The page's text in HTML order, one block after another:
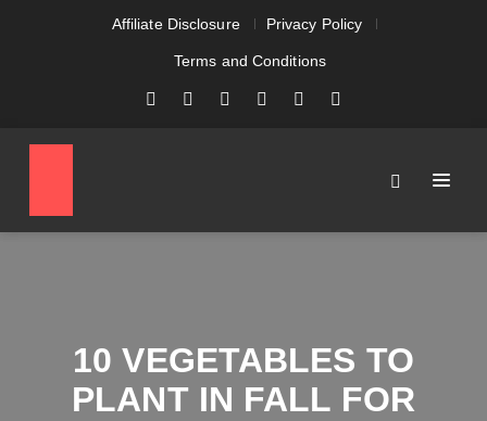
Affiliate Disclosure Privacy Policy
Terms and Conditions
10 VEGETABLES TO
PLANT IN FALL FOR